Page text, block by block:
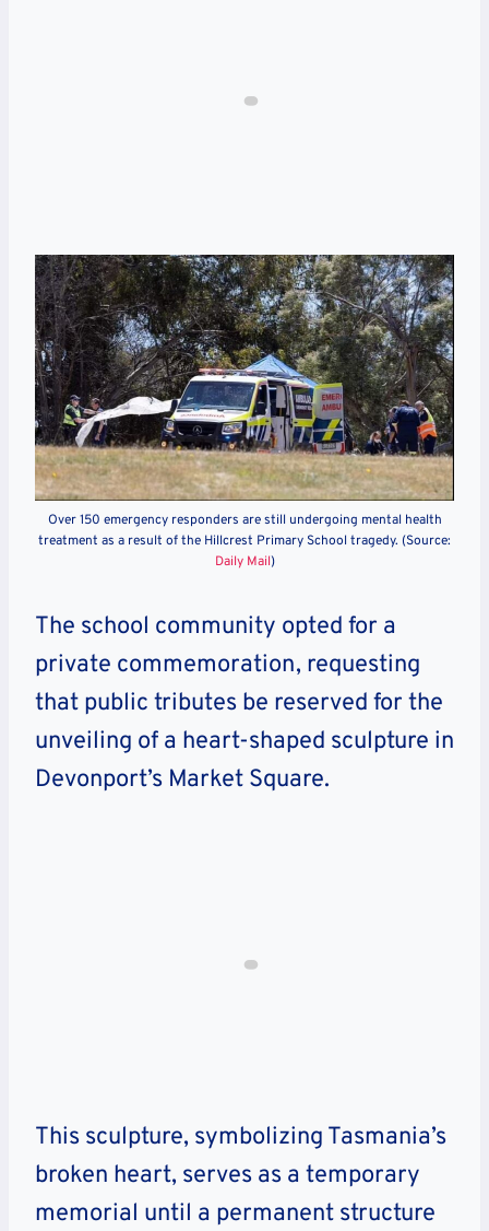
Over 150 emergency responders are still undergoing mental health
treatment as a result of the Hillcrest Primary School tragedy. (Source:
Daily Mail)
The school community opted for a
private commemoration, requesting
that public tributes be reserved for the
unveiling of a heart-shaped sculpture in
Devonport’s Market Square.
This sculpture, symbolizing Tasmania’s
broken heart, serves as a temporary
memorial until a permanent structure